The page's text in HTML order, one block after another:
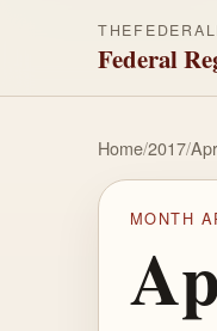
Federal
Home/2017/
MONTH